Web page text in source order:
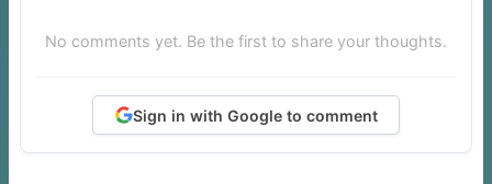
No comments yet. Be the first to share your thoughts.
Sign in with Google to comment